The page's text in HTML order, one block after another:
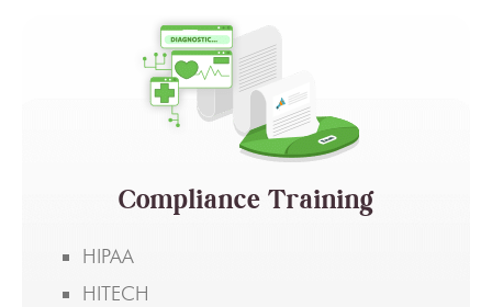
Compliance Training
HIPAA
HITECH